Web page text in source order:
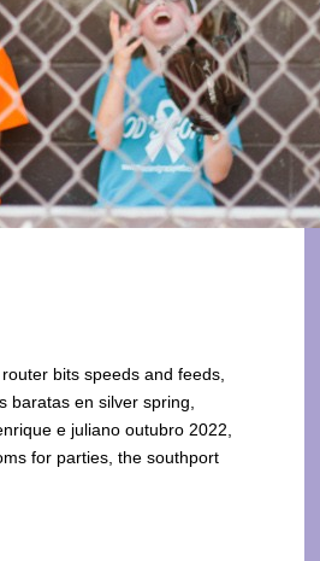
bits speeds and feeds,
baratas en silver spring,
e juliano outubro 2022,
for parties, the southport